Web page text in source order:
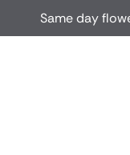
Same day